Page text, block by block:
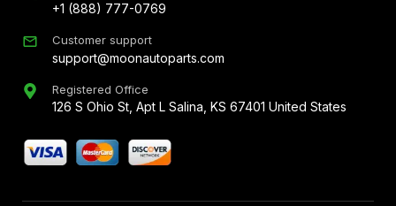
+1 (888) 777-0769
Customer support
support@moonautoparts.com
Registered Office
126 S Ohio St, Apt L Salina, KS 67401 United States